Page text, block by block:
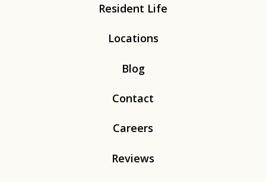
Resident Life
Locations
Blog
Contact
Careers
Reviews